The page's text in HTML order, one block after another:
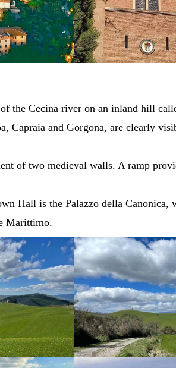
the Cecina river on an inland hill
Capraia and Gorgona, are clearly
of two medieval walls. A ramp
Hall is the Palazzo della Canonica,
Marittimo.